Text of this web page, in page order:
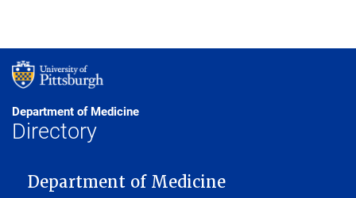
Department of Medicine
Directory
MAIN NAVIGATION
Department of Medicine